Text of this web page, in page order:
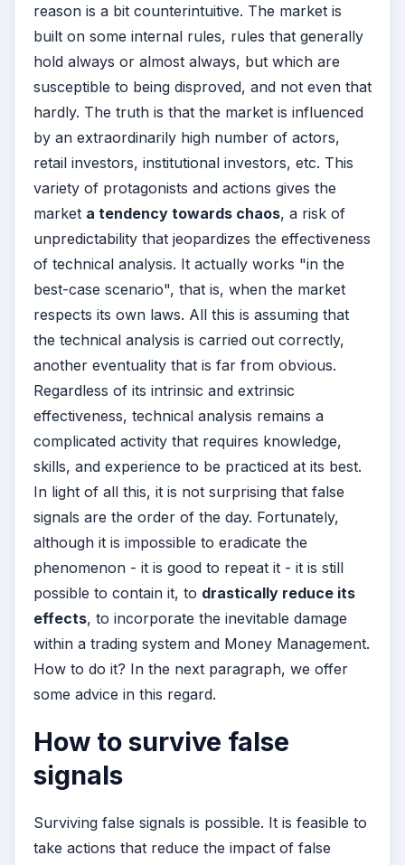
reason is a bit counterintuitive. The market is
built on some internal rules, rules that generally
hold always or almost always, but which are
susceptible to being disproved, and not even that
hardly. The truth is that the market is influenced
by an extraordinarily high number of actors,
retail investors, institutional investors, etc. This
variety of protagonists and actions gives the
market a tendency towards chaos, a risk of
unpredictability that jeopardizes the effectiveness
of technical analysis. It actually works "in the
best-case scenario", that is, when the market
respects its own laws. All this is assuming that
the technical analysis is carried out correctly,
another eventuality that is far from obvious.
Regardless of its intrinsic and extrinsic
effectiveness, technical analysis remains a
complicated activity that requires knowledge,
skills, and experience to be practiced at its best.
In light of all this, it is not surprising that false
signals are the order of the day. Fortunately,
although it is impossible to eradicate the
phenomenon - it is good to repeat it - it is still
possible to contain it, to drastically reduce its
effects, to incorporate the inevitable damage
within a trading system and Money Management.
How to do it? In the next paragraph, we offer
some advice in this regard.
How to survive false
signals
Surviving false signals is possible. It is feasible to
take actions that reduce the impact of false